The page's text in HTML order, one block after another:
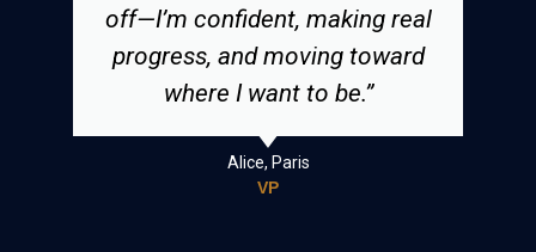
off—I’m confident, making real
progress, and moving toward
where I want to be.”
Alice, Paris
VP